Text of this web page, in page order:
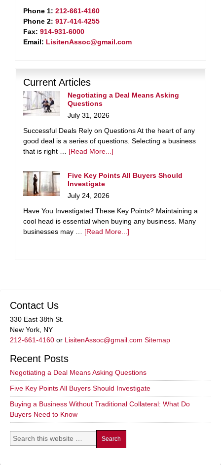
Phone 1: 212-661-4160
Phone 2: 917-414-4255
Fax: 914-931-6000
Email: LisitenAssoc@gmail.com
Current Articles
Negotiating a Deal Means Asking
Questions
July 31, 2026
Successful Deals Rely on Questions At the heart of any
good deal is a series of questions. Selecting a business
that is right … [Read More...]
Five Key Points All Buyers Should
Investigate
July 24, 2026
Have You Investigated These Key Points? Maintaining a
cool head is essential when buying any business. Many
businesses may … [Read More...]
Contact Us
330 East 38th St.
New York, NY
212-661-4160 or LisitenAssoc@gmail.com Sitemap
Recent Posts
Negotiating a Deal Means Asking Questions
Five Key Points All Buyers Should Investigate
Buying a Business Without Traditional Collateral: What Do
Buyers Need to Know